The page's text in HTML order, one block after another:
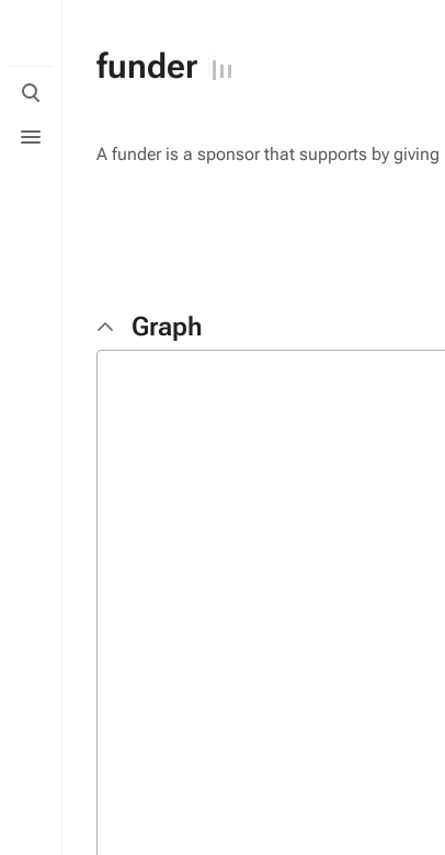
Toggle
search
menu
funder
A funder is a sponsor that supports by giving
Graph